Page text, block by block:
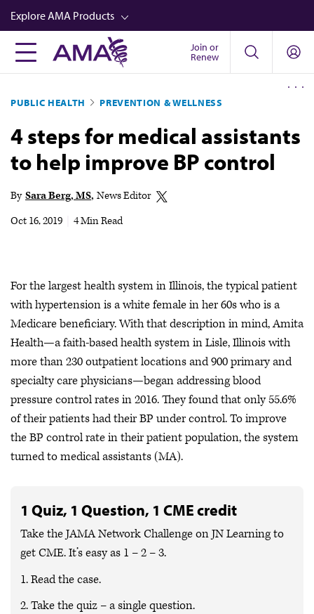
Skip
to
main
content
Explore AMA Products
FREIDA™
Career Advancement
AMA Physician Profiles
Well-Being
Video
Join or
Renew
PUBLIC HEALTH PREVENTION & WELLNESS
4 steps for medical assistants
to help improve BP control
By Sara Berg, MS News Editor
Oct 16, 2019
4 Min Read
For the largest health system in Illinois, the typical patient
with hypertension is a white female in her 60s who is a
Medicare beneficiary. With that description in mind, Amita
Health—a faith-based health system in Lisle, Illinois with
more than 230 outpatient locations and 900 primary and
specialty care physicians—began addressing blood
pressure control rates in 2016. They found that only 55.6%
of their patients had their BP under control. To improve
the BP control rate in their patient population, the system
turned to medical assistants (MA).
1 Quiz, 1 Question, 1 CME credit
Take the JAMA Network Challenge on JNLearningto
get CME.It’s easy as 1 – 2 – 3.
1. Read the case.
2. Take the quiz – a single question.